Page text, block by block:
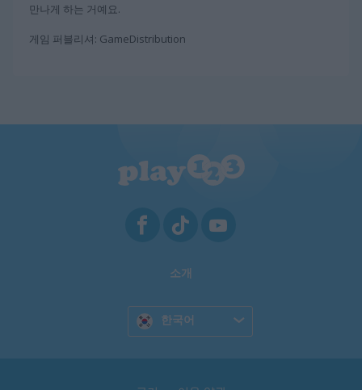
만나게 하는 거예요.
게임 퍼블리셔: GameDistribution
소개
한국어